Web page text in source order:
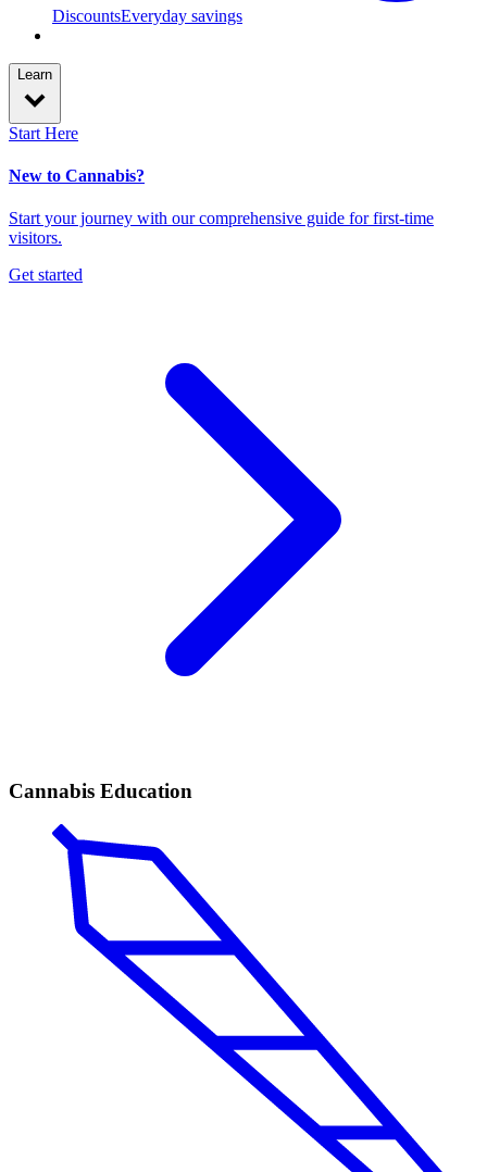
DiscountsEveryday savings
Learn
Start Here
New to Cannabis?
Start your journey with our comprehensive guide for first-time
visitors.
Get started
Cannabis Education